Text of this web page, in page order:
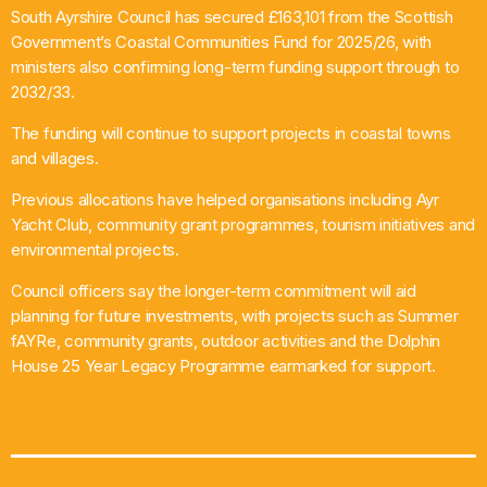
What’s On
News
Local Business
Contact
Now playing
South Ayrshire Council has secured £163,101 from the Scottish
Government’s Coastal Communities Fund for 2025/26, with
ministers also confirming long-term funding support through to
2032/33.
The funding will continue to support projects in coastal towns
and villages.
Previous allocations have helped organisations including Ayr
Yacht Club, community grant programmes, tourism initiatives and
environmental projects.
Council officers say the longer-term commitment will aid
planning for future investments, with projects such as Summer
fAYRe, community grants, outdoor activities and the Dolphin
House 25 Year Legacy Programme earmarked for support.